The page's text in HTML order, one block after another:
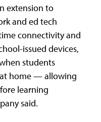
extension to
and ed tech
connectivity and
issued devices,
students
home — allowing
learning
said.